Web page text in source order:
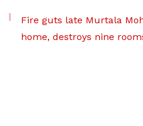
Fire guts late Murtala
home, destroys nine